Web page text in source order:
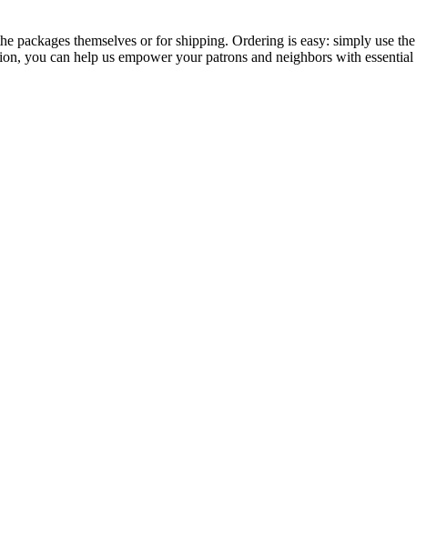
packages themselves or for shipping. Ordering is easy: simply use the
you can help us empower your patrons and neighbors with essential